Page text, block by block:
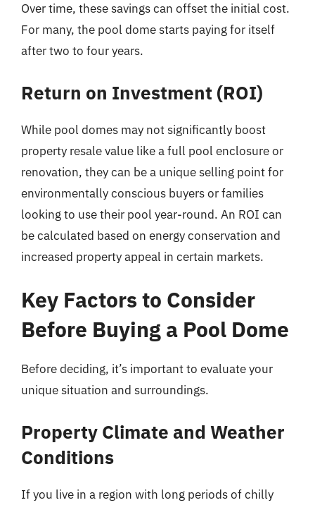
Over time, these savings can offset the initial cost.
For many, the pool dome starts paying for itself
after two to four years.
Return on Investment (ROI)
While pool domes may not significantly boost
property resale value like a full pool enclosure or
renovation, they can be a unique selling point for
environmentally conscious buyers or families
looking to use their pool year-round. An ROI can
be calculated based on energy conservation and
increased property appeal in certain markets.
Key Factors to Consider
Before Buying a Pool Dome
Before deciding, it’s important to evaluate your
unique situation and surroundings.
Property Climate and Weather
Conditions
If you live in a region with long periods of chilly